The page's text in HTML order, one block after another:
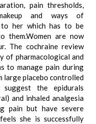
pain thresholds,
and ways of
to her which has to be
them.Women are now
The cochraine review
of pharmacological and
to manage pain during
large placebo controlled
the epidurals
and inhaled analgesia
pain but have severe
she is successfully